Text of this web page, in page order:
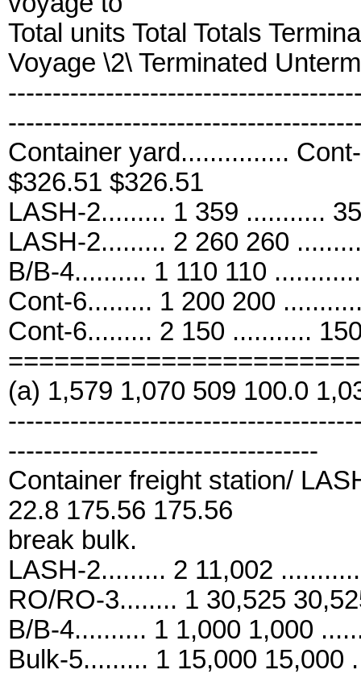
Total units Total Totals
Voyage \2\ Terminated
Container yard...............
$326.51 $326.51
LASH-2......... 1 359 ...........
LASH-2......... 2 260 260
B/B-4.......... 1 110 110
Cont-6......... 1 200 200
Cont-6......... 2 150 ...........
(a) 1,579 1,070 509 100.0
-----------------------------------
Container freight station/
22.8 175.56 175.56
break bulk.
LASH-2......... 2 11,002
RO/RO-3........ 1 30,525
B/B-4.......... 1 1,000 1,000
Bulk-5......... 1 15,000 15,000